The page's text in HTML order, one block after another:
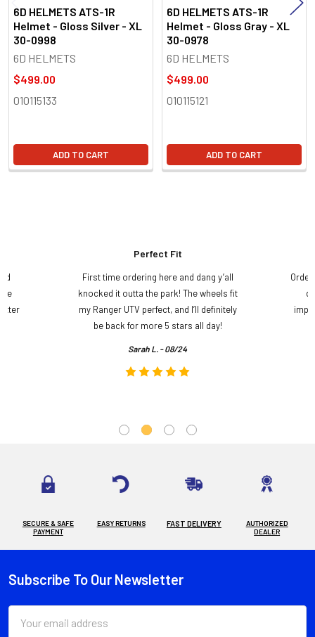
6D HELMETS ATS-1R
Helmet - Gloss Silver - XL
30-0998
6D HELMETS
$499.00
010115133
ADD TO CART
6D HELMETS ATS-1R
Helmet - Gloss Gray - XL
30-0978
6D HELMETS
$499.00
010115121
ADD TO CART
Perfect Fit
First time ordering here and dang y’all
knocked it outta the park! The wheels fit
my Ranger UTV perfect, and I’ll definitely
be back for more 5 stars all day!
Sarah L. - 08/24
SECURE & SAFE
PAYMENT
EASY RETURNS FAST DELIVERY
AUTHORIZED
DEALER
Footer
Subscribe To Our Newsletter
Address